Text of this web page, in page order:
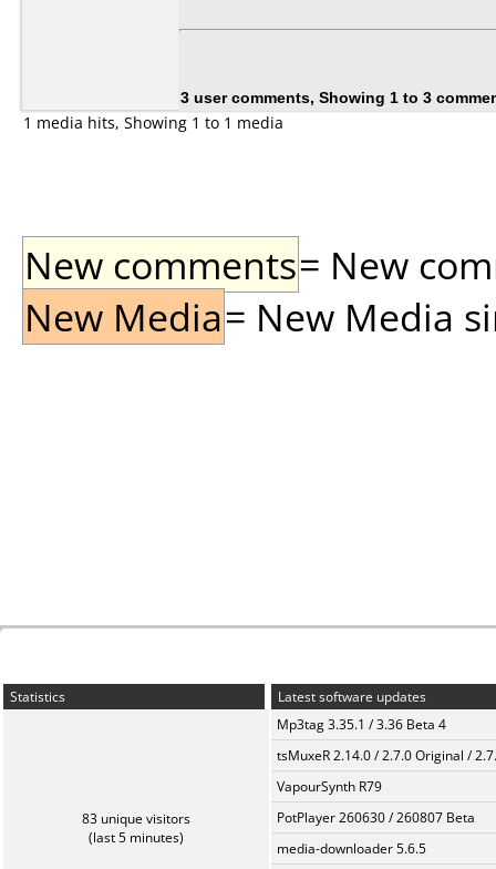
3 user comments, Showing 1 to 3
1 media hits, Showing 1 to 1 media
New comments= New
New Media= New Media
Statistics
83 unique visitors
(last 5 minutes)
Latest software updates
Mp3tag 3.35.1 / 3.36 Beta 4
tsMuxeR 2.14.0 / 2.7.0 Original /
VapourSynth R79
PotPlayer 260630 / 260807 Beta
media-downloader 5.6.5